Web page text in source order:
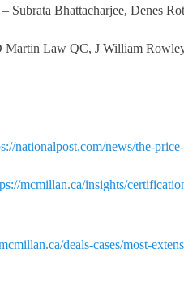
– Subrata Bhattacharjee, Denes
Law QC, J William
nationalpost.com/news/the-
mcmillan.ca/insights/
deals-cases/most-